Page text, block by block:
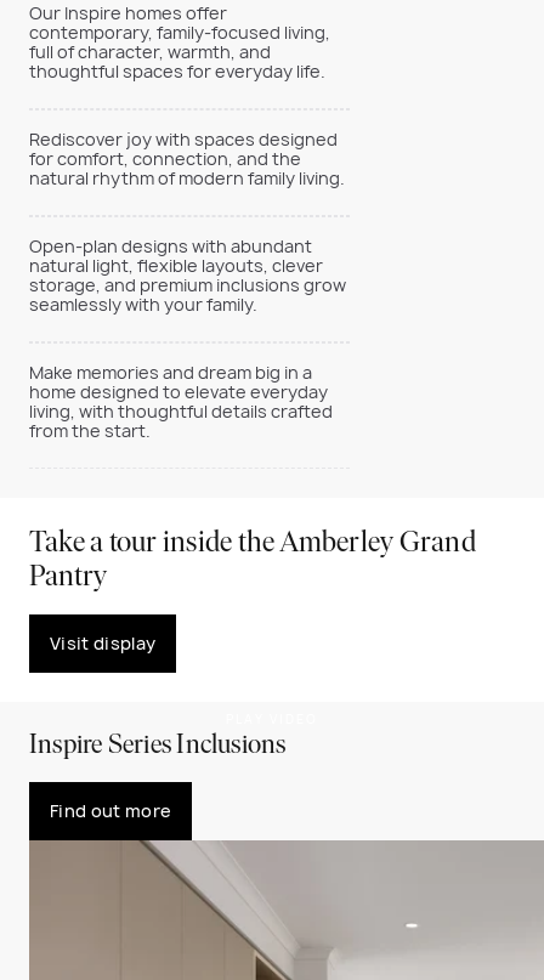
Our Inspire homes offer
contemporary, family-focused living,
full of character, warmth, and
thoughtful spaces for everyday life.
Rediscover joy with spaces designed
for comfort, connection, and the
natural rhythm of modern family living.
Open-plan designs with abundant
natural light, flexible layouts, clever
storage, and premium inclusions grow
seamlessly with your family.
Make memories and dream big in a
home designed to elevate everyday
living, with thoughtful details crafted
from the start.
Take a tour inside the Amberley Grand
Pantry
Visit display
Inspire Series Inclusions
Find out more